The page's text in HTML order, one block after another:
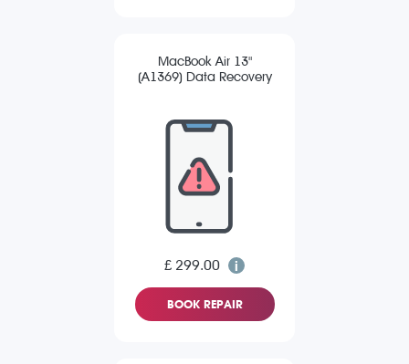
MacBook Air 13"
(A1369) Data Recovery
£ 299.00
BOOK REPAIR